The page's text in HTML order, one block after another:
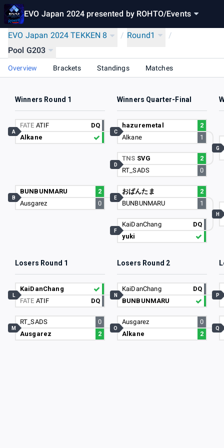
EVO Japan 2024 presented by ROHTO/Events
EVO Japan 2024 TEKKEN 8 / Round1
/
Pool G203
Overview Brackets Standings Matches
Winners Round 1 Winners Quarter-Final
FATE ATIF
DQ
Alkane
A
BUNBUNMARU
2
Ausgarez
0
B
hazuremetal
2
Alkane
1
C
TNS SVG
2
RT_SADS
0
D
おぱんたま
2
BUNBUNMARU
1
E
KaiDanChang
DQ
yuki
F
G
H
Losers Round 1 Losers Round 2
KaiDanChang
FATE ATIF DQ
L
RT_SADS
0
Ausgarez
2
M
KaiDanChang
DQ
BUNBUNMARU
N
Ausgarez
0
Alkane
2
O
P
Q